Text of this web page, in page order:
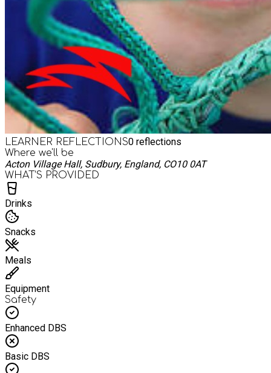
LEARNER REFLECTIONS0 reflections
Where we'll be
Acton Village Hall, Sudbury, England, CO10 0AT
WHAT’S PROVIDED
Drinks
Snacks
Meals
Equipment
Safety
Enhanced DBS
Basic DBS